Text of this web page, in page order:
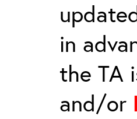
in
the TA
and/or